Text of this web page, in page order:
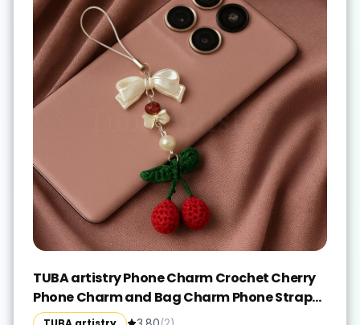
TUBA artistry Phone Charm Crochet Cherry
Phone Charm and Bag Charm Phone Strap
Y2K Acessories Phone Charm(Red, White)